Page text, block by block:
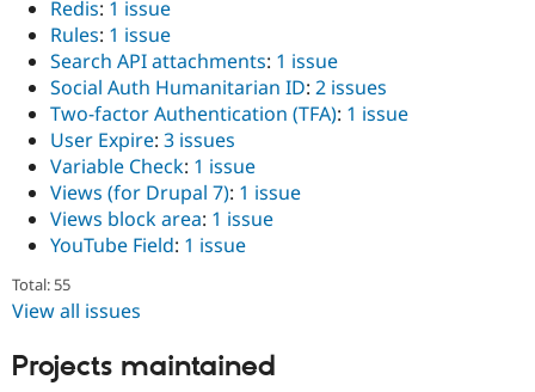
Redis: 1 issue
Rules: 1 issue
Search API attachments: 1 issue
Social Auth Humanitarian ID: 2 issues
Two-factor Authentication (TFA): 1 issue
User Expire: 3 issues
Variable Check: 1 issue
Views (for Drupal 7): 1 issue
Views block area: 1 issue
YouTube Field: 1 issue
Total: 55
View all issues
Projects maintained